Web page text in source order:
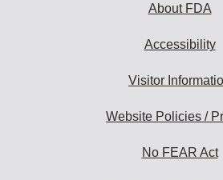
About FDA
Accessibility
Visitor
Website Policies /
No FEAR Act